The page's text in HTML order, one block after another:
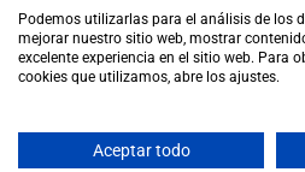
Podemos utilizarlas para el análisis de los
mejorar nuestro sitio web, mostrar
excelente experiencia en el sitio web. Para
cookies que utilizamos, abre los ajustes.
Aceptar todo